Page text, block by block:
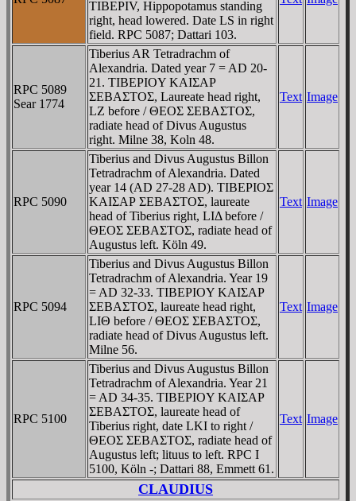
TIBEΡIV, Hippopotamus standing
right, head lowered. Date LS in right
field. RPC 5087; Dattari 103.
RPC 5089
Sear 1774
Tiberius AR Tetradrachm of
Alexandria. Dated year 7 = AD 20-
21. TIBEΡIOY KAIΣAΡ
ΣEBAΣTOΣ, Laureate head right,
LZ before / ΘEOΣ ΣEBAΣTOΣ,
radiate head of Divus Augustus
right. Milne 38, Koln 48.
Text Image
RPC 5090
Tiberius and Divus Augustus Billon
Tetradrachm of Alexandria. Dated
year 14 (AD 27-28 AD). TIBEΡIOΣ
KAIΣAΡ ΣEBAΣTOΣ, laureate
head of Tiberius right, LIΔ before /
ΘEOΣ ΣEBAΣTOΣ, radiate head of
Augustus left. Köln 49.
Text Image
RPC 5094
Tiberius and Divus Augustus Billon
Tetradrachm of Alexandria. Year 19
= AD 32-33. TIBEΡIOY KAIΣAΡ
ΣEBAΣTOΣ, laureate head right,
LIΘ before / ΘEOΣ ΣEBAΣTOΣ,
radiate head of Divus Augustus left.
Milne 56.
Text Image
RPC 5100
Tiberius and Divus Augustus Billon
Tetradrachm of Alexandria. Year 21
= AD 34-35. TIBEΡIOY KAIΣAΡ
ΣEBAΣTOΣ, laureate head of
Tiberius right, date LKI to right /
ΘEOΣ ΣEBAΣTOΣ, radiate head of
Augustus left; lituus to left. RPC I
5100, Köln -; Dattari 88, Emmett 61.
Text Image
CLAUDIUS